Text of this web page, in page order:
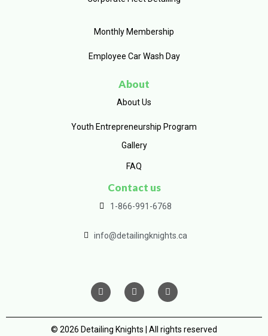
Monthly Membership
Employee Car Wash Day
About
About Us
Youth Entrepreneurship Program
Gallery
FAQ
Contact us
1-866-991-6768
info@detailingknights.ca
© 2026 Detailing Knights | All rights reserved